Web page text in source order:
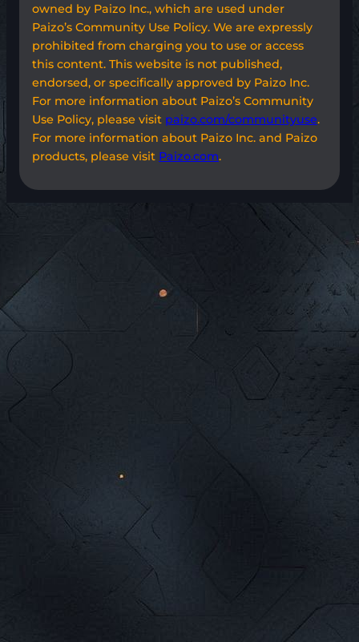
owned by Paizo Inc., which are used under
Paizo’s Community Use Policy. We are expressly
prohibited from charging you to use or access
this content. This website is not published,
endorsed, or specifically approved by Paizo Inc.
For more information about Paizo’s Community
Use Policy, please visit paizo.com/communityuse.
For more information about Paizo Inc. and Paizo
products, please visit Paizo.com.